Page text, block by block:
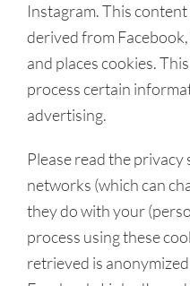
Instagram. This
derived from
and places cookies.
process certain
advertising.
Please read the
networks (which can
they do with your
process using these
retrieved is